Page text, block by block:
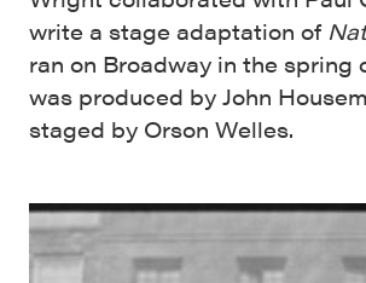
write a stage adaptation of
ran on Broadway in the spring
was produced by John
staged by Orson Welles.